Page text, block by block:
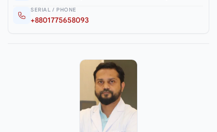
SERIAL / PHONE
+8801775658093